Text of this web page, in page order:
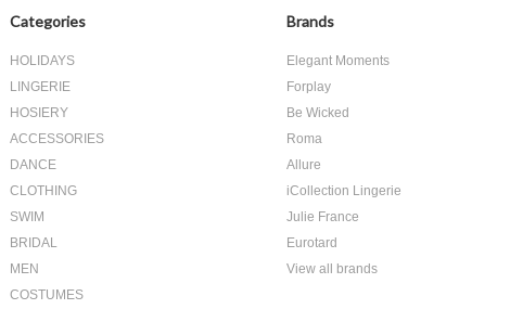
Categories
HOLIDAYS
LINGERIE
HOSIERY
ACCESSORIES
DANCE
CLOTHING
SWIM
BRIDAL
MEN
COSTUMES
Brands
Elegant Moments
Forplay
Be Wicked
Roma
Allure
iCollection Lingerie
Julie France
Eurotard
View all brands